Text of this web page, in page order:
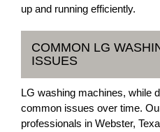
up and running efficiently.
COMMON LG
ISSUES
LG washing machines, while
common issues over time.
professionals in Webster,